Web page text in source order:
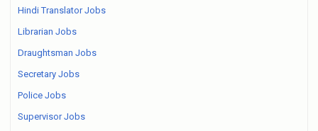
Hindi Translator Jobs
Librarian Jobs
Draughtsman Jobs
Secretary Jobs
Police Jobs
Supervisor Jobs